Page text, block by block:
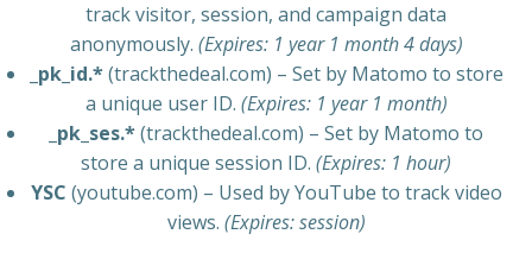
track visitor, session, and campaign data
anonymously. (Expires: 1 year 1 month 4 days)
_pk_id.*(trackthedeal.com) – Set by Matomo to store
a unique user ID. (Expires: 1 year 1 month)
_pk_ses.*(trackthedeal.com) – Set by Matomo to
store a unique session ID. (Expires: 1 hour)
YSC (youtube.com) – Used by YouTube to track video
views. (Expires: session)